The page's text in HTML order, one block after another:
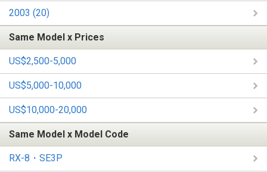
2003 (20)
Same Model x Prices
US$2,500-5,000
US$5,000-10,000
US$10,000-20,000
Same Model x Model Code
RX-8・SE3P